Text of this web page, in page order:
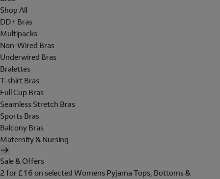
Shop All
DD+ Bras
Multipacks
Non-Wired Bras
Underwired Bras
Bralettes
T-shirt Bras
Full Cup Bras
Seamless Stretch Bras
Sports Bras
Balcony Bras
Maternity & Nursing
Sale & Offers
2 for £16 on selected Womens Pyjama Tops, Bottoms &